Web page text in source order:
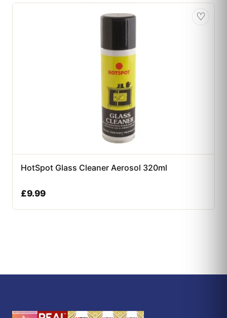
♡
HotSpot Glass Cleaner Aerosol 320ml
£9.99